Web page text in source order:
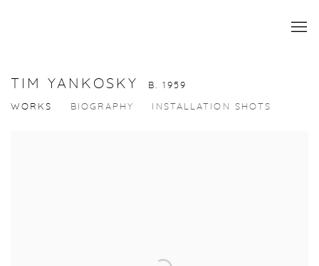
TIM YANKOSKY B. 1959
WORKS BIOGRAPHY INSTALLATION SHOTS